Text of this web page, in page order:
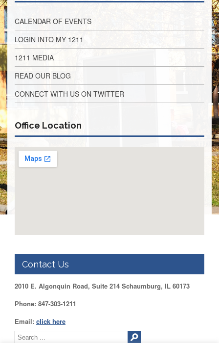
Director
Polling
Register
to
Vote
COOK
DUPAGE
County
KANE
County
County
County
Find
my
Registration
LOGIN /
CALENDAR OF EVENTS
LOGIN INTO MY 1211
1211 MEDIA
READ OUR BLOG
CONNECT WITH US ON TWITTER
Office Location
Contact Us
2010 E. Algonquin Road, Suite 214 Schaumburg, IL 60173
Phone: 847-303-1211
Email: click here